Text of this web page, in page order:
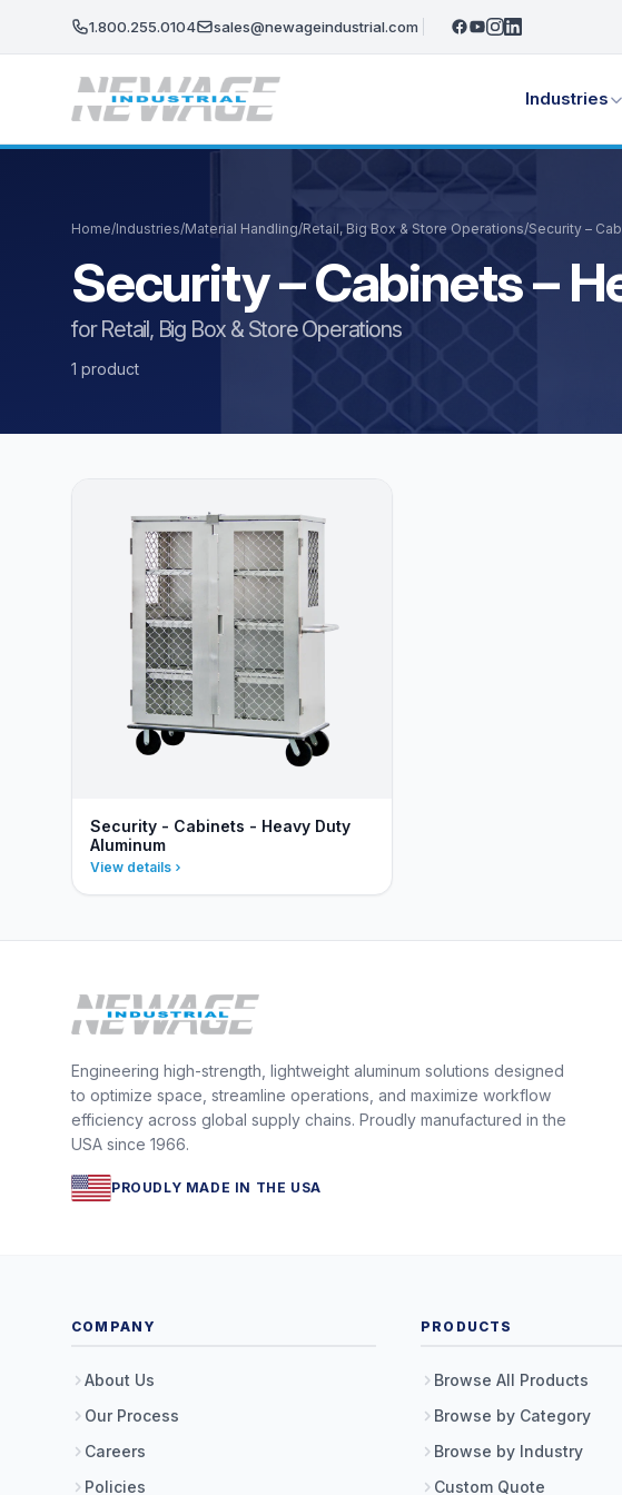
1.800.255.0104 sales@newageindustrial.com
Industries
Home/Industries/Material Handling/Retail, Big Box & Store Operations/Security –
Security – Cabinets –
for Retail, Big Box & Store Operations
1 product
Security - Cabinets - Heavy Duty
Aluminum
View details
Engineering high-strength, lightweight aluminum solutions designed
to optimize space, streamline operations, and maximize workflow
efficiency across global supply chains. Proudly manufactured in the
USA since 1966.
PROUDLY MADE IN THE USA
COMPANY
About Us
Our Process
Careers
Policies
PRODUCTS
Browse All Products
Browse by Category
Browse by Industry
Custom Quote